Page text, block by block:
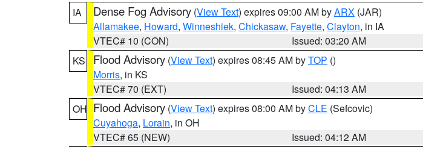
IA
Dense Fog Advisory (View Text) expires 09:00 AM byARX (JAR)
Allamakee, Howard, Winneshiek, Chickasaw, Fayette, Clayton, in IA
VTEC# 10 (CON)
Issued: 03:20 AM
KS
Flood Advisory (View Text) expires 08:45 AM byTOP ()
Morris, in KS
VTEC# 70 (EXT)
Issued: 04:13 AM
OH Flood Advisory (View Text) expires 08:00 AM byCLE (Sefcovic)
Cuyahoga, Lorain, in OH
VTEC# 65 (NEW)
Issued: 04:12 AM